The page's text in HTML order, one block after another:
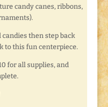
candy canes, ribbons,
then step back
to this fun centerpiece.
for all supplies, and